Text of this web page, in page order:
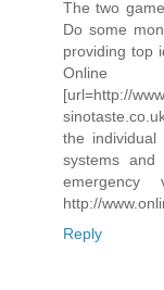
The two
Do some
providing top
[url=http://
the
systems
http://
Reply